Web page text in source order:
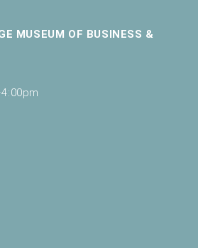
MUSEUM OF BUSINESS &